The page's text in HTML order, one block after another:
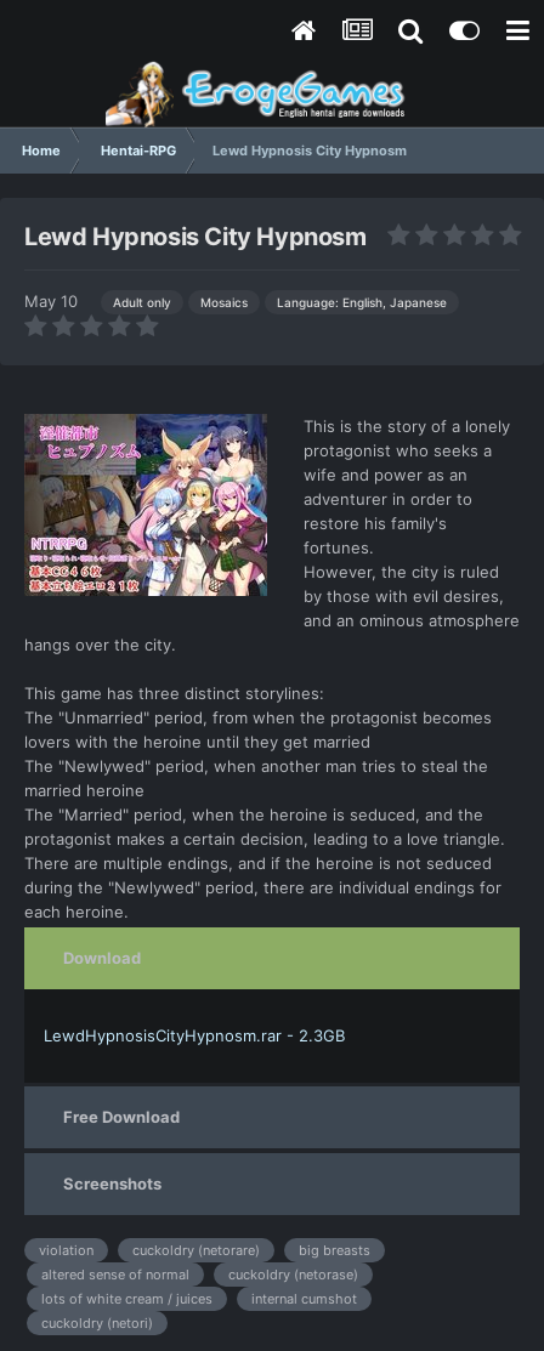
Home Hentai-RPG Lewd Hypnosis City Hypnosm
Lewd Hypnosis City Hypnosm
May 10 Adult only Mosaics Language: English, Japanese
This is the story of a lonely
protagonist who seeks a
wife and power as an
adventurer in order to
restore his family's
fortunes.
However, the city is ruled
by those with evil desires,
and an ominous atmosphere
hangs over the city.
This game has three distinct storylines:
The "Unmarried" period, from when the protagonist becomes
lovers with the heroine until they get married
The "Newlywed" period, when another man tries to steal the
married heroine
The "Married" period, when the heroine is seduced, and the
protagonist makes a certain decision, leading to a love triangle.
There are multiple endings, and if the heroine is not seduced
during the "Newlywed" period, there are individual endings for
each heroine.
Download
LewdHypnosisCityHypnosm.rar - 2.3GB
Free Download
Screenshots
violation cuckoldry (netorare)
big breasts
altered sense of normal
cuckoldry (netorase)
lots of white cream / juices
internal cumshot
cuckoldry (netori)